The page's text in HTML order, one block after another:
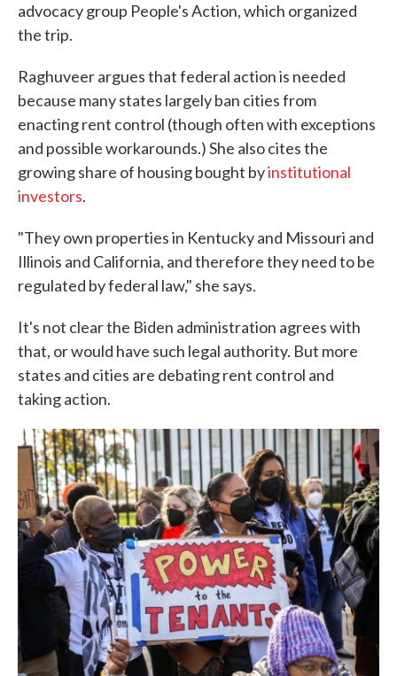
advocacy group People's Action, which organized
the trip.
Raghuveer argues that federal action is needed
because many states largely ban cities from
enacting rent control (though often with exceptions
and possible workarounds.) She also cites the
growing share of housing bought byinstitutional
investors.
"They own properties in Kentucky and Missouri and
Illinois and California, and therefore they need to be
regulated by federal law," she says.
It's not clear the Biden administration agrees with
that, or would have such legal authority. But more
states and cities are debating rent control and
taking action.